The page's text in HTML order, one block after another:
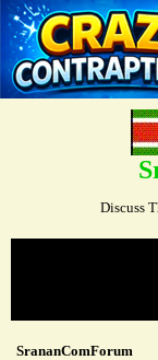
Discuss
SrananComForum